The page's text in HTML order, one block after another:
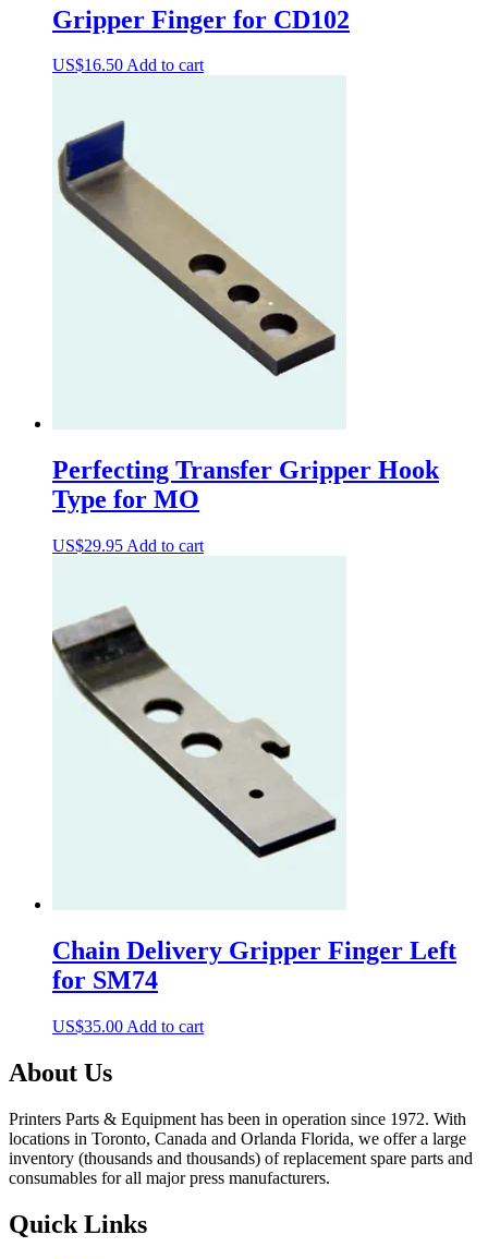
Gripper Finger for CD102
US$16.50Add to cart
Perfecting Transfer Gripper Hook
Type for MO
US$29.95 Add to cart
Chain Delivery Gripper Finger Left
for SM74
US$35.00 Add to cart
About Us
Printers Parts & Equipment has been in operation since 1972. With
locations in Toronto, Canada and Orlanda Florida, we offer a large
inventory (thousands and thousands) of replacement spare parts and
consumables for all major press manufacturers.
Quick Links